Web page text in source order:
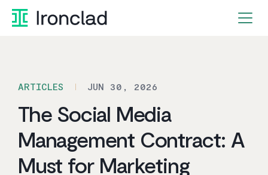
Skip
ARTICLES JUN 30, 2026
The Social Media
Management Contract: A
Must for Marketing